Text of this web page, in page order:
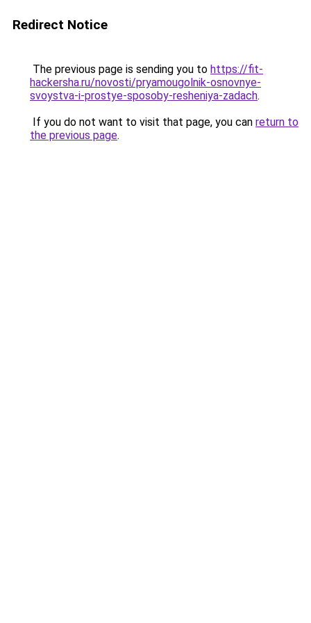
Redirect Notice
The previous page is sending you to https://fit-
hackersha.ru/novosti/pryamougolnik-osnovnye-
svoystva-i-prostye-sposoby-resheniya-zadach.
If you do not want to visit that page, you can return to
the previous page.